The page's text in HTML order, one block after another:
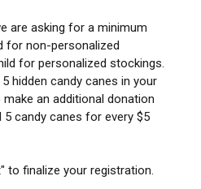
are asking for a minimum
for non-personalized
for personalized stockings.
hidden candy canes in your
an additional donation
5 candy canes for every $5
to finalize your registration.